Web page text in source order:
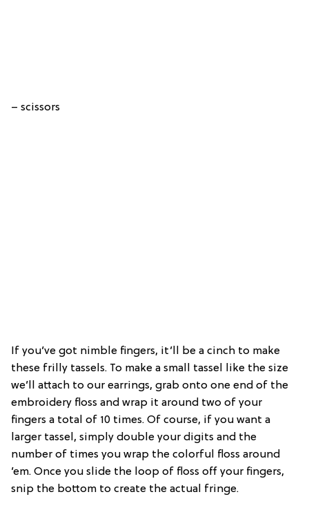
– scissors
If you’ve got nimble fingers, it’ll be a cinch to make
these frilly tassels. To make a small tassel like the size
we’ll attach to our earrings, grab onto one end of the
embroidery floss and wrap it around two of your
fingers a total of 10 times. Of course, if you want a
larger tassel, simply double your digits and the
number of times you wrap the colorful floss around
’em. Once you slide the loop of floss off your fingers,
snip the bottom to create the actual fringe.